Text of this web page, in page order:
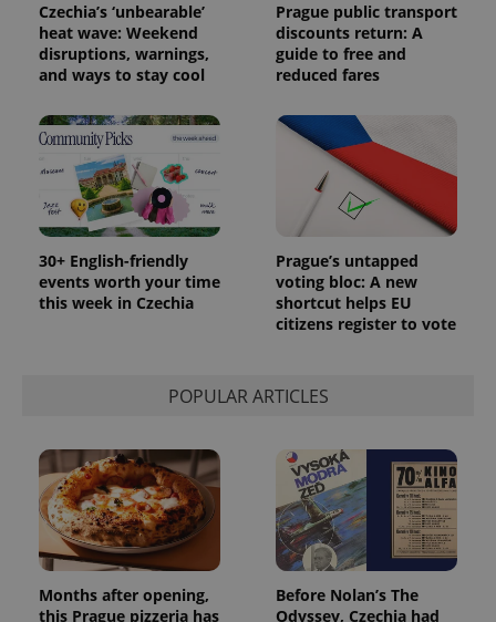
Czechia’s ‘unbearable’
heat wave: Weekend
disruptions, warnings,
and ways to stay cool
Prague public transport
discounts return: A
guide to free and
reduced fares
30+ English-friendly
events worth your time
this week in Czechia
Prague’s untapped
voting bloc: A new
shortcut helps EU
citizens register to vote
POPULAR ARTICLES
Months after opening,
this Prague pizzeria has
Before Nolan’s The
Odyssey, Czechia had